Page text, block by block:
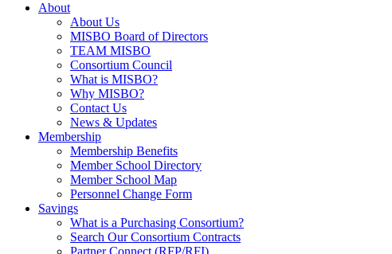
About
About Us
MISBO Board of Directors
TEAM MISBO
Consortium Council
What is MISBO?
Why MISBO?
Contact Us
News & Updates
Membership
Membership Benefits
Member School Directory
Member School Map
Personnel Change Form
Savings
What is a Purchasing Consortium?
Search Our Consortium Contracts
Partner Connect (RFP/RFI)